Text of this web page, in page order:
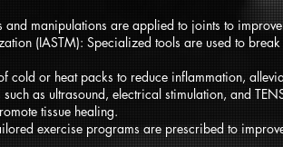
and manipulations are applied to joints to
(IASTM): Specialized tools are used to
cold or heat packs to reduce inflammation,
as ultrasound, electrical stimulation, and
tissue healing.
exercise programs are prescribed to